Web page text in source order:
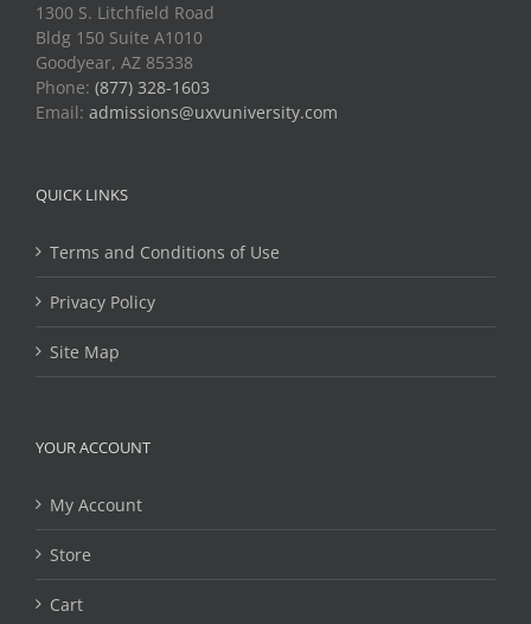
1300 S. Litchfield Road
Bldg 150 Suite A1010
Goodyear, AZ 85338
Phone: (877) 328-1603
Email: admissions@uxvuniversity.com
QUICK LINKS
Terms and Conditions of Use
Privacy Policy
Site Map
YOUR ACCOUNT
My Account
Store
Cart